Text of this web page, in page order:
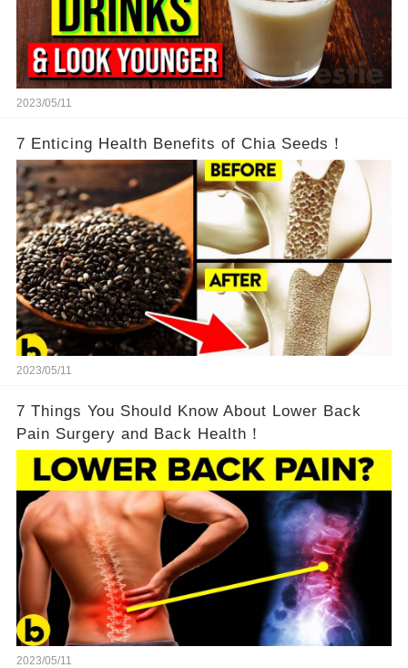
2023/05/11
7 Enticing Health Benefits of Chia Seeds！
2023/05/11
7 Things You Should Know About Lower Back
Pain Surgery and Back Health！
2023/05/11